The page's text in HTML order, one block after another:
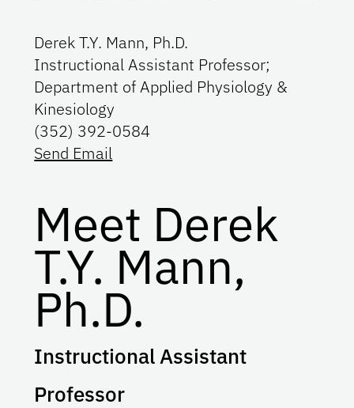
Derek T.Y. Mann, Ph.D.
Instructional Assistant Professor;
Department of Applied Physiology &
Kinesiology
(352) 392-0584
Send Email
Meet Derek
T.Y. Mann,
Ph.D.
Instructional Assistant
Professor